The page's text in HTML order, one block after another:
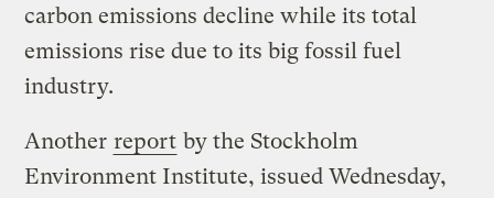
carbon emissions decline while its total
emissions rise due to its big fossil fuel
industry.
Another report by the Stockholm
Environment Institute, issued Wednesday,